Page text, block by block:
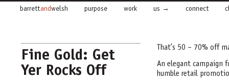
barrettandwelsh purpose work us connect
Fine Gold: Get
Yer Rocks Off
That’s 50 – 70% off
An elegant campaign
humble retail